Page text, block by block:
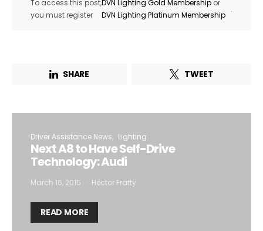
To access this post,
you must register
DVN Lighting Gold Membership or
DVN Lighting Platinum Membership
.
SHARE TWEET
Driver Assistance News Lighting
Next A8 to Have Self-Drive
Technology: Audi
March 16, 2015 Hector Fratty
READ MORE